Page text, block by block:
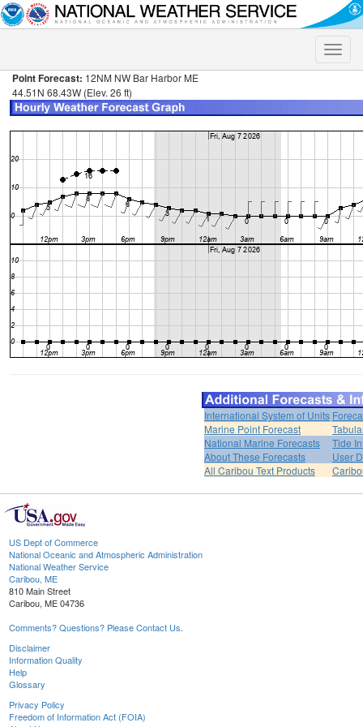
Toggle
Point Forecast: 12NM NW Bar Harbor ME
44.51N 68.43W (Elev. 26 ft)
International System of Units
Marine Point Forecast
National Marine Forecasts
Tide
About These Forecasts
User
All Caribou Text Products
US Dept of Commerce
National Oceanic and Atmospheric Administration
National Weather Service
Caribou, ME
810 Main Street
Caribou, ME 04736
Comments? Questions? Please Contact Us.
Disclaimer
Information Quality
Help
Glossary
Privacy Policy
Freedom of Information Act (FOIA)